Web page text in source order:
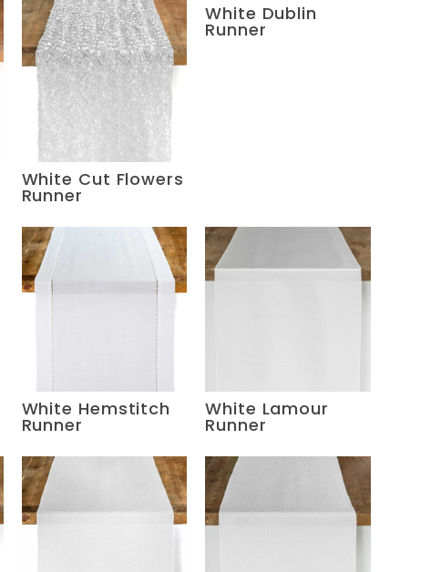
White Cut Flowers
Runner
White Dublin
Runner
White Hemstitch
Runner
White Lamour
Runner